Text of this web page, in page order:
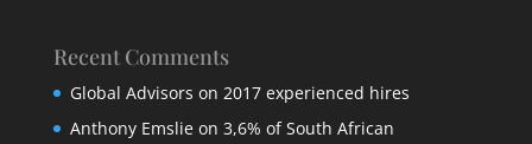
Recent Comments
Global Advisors on 2017 experienced hires
Anthony Emslieon 3,6% of South African